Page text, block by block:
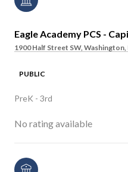
Eagle Academy PCS -
1900 Half Street SW, Washington,
PUBLIC
PreK - 3rd
No rating available